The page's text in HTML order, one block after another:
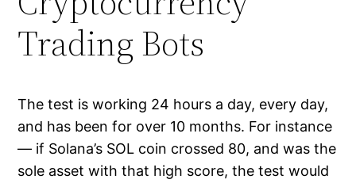
Trading Bots
The test is working 24 hours a day, every day,
and has been for over 10 months. For instance
— if Solana’s SOL coin crossed 80, and was the
sole asset with that high score, the test would